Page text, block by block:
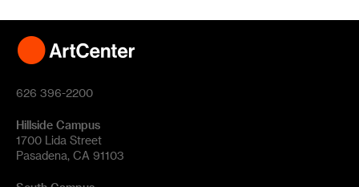
626 396-2200
Hillside Campus
1700 Lida Street
Pasadena, CA 91103